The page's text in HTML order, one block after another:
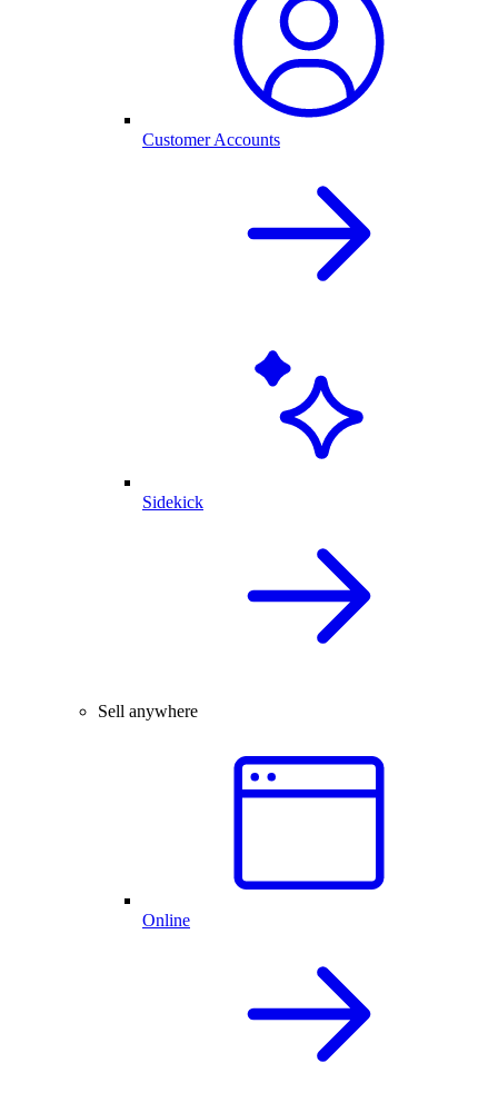
Customer Accounts
Sidekick
Sell anywhere
Online